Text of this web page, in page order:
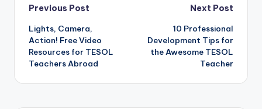
Post
navigation
Previous Post
Lights, Camera,
Action! Free Video
Resources for TESOL
Teachers Abroad
Next Post
10 Professional
Development Tips for
the Awesome TESOL
Teacher